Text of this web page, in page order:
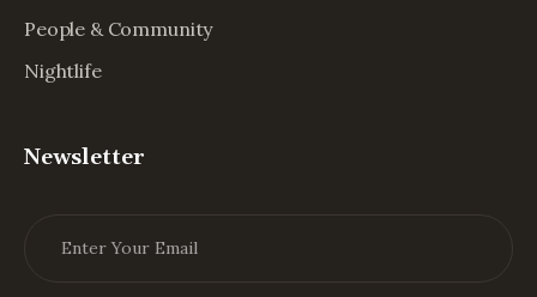
People & Community
Nightlife
Newsletter